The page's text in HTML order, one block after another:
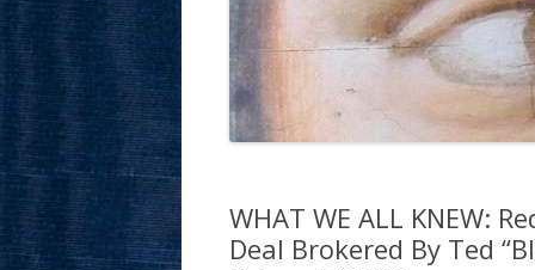
WHAT WE ALL KNEW:
Deal Brokered By Ted